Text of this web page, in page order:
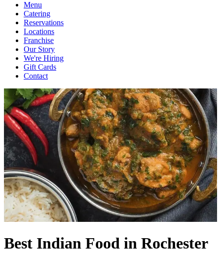
Menu
Catering
Reservations
Locations
Franchise
Our Story
We're Hiring
Gift Cards
Contact
Best Indian Food in Rochester